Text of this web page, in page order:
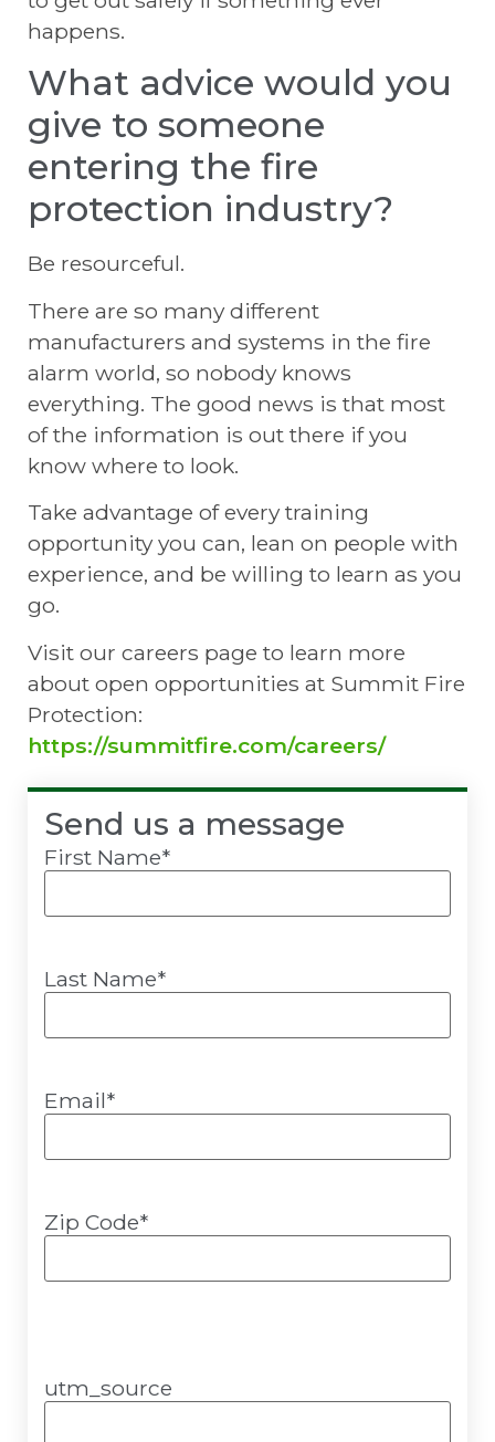
happens.
What advice would you
give to someone
entering the fire
protection industry?
Be resourceful.
There are so many different
manufacturers and systems in the fire
alarm world, so nobody knows
everything. The good news is that most
of the information is out there if you
know where to look.
Take advantage of every training
opportunity you can, lean on people with
experience, and be willing to learn as you
go.
Visit our careers page to learn more
about open opportunities at Summit Fire
Protection:
https://summitfire.com/careers/
Send us a message
First Name*
Last Name*
Email*
Zip Code*
utm_source